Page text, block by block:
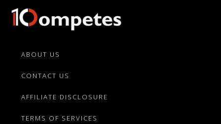
Skip
Skip
Skip
Unbiased
For
Product
ABOUT US
CONTACT US
AFFILIATE DISCLOSURE
TERMS OF SERVICES